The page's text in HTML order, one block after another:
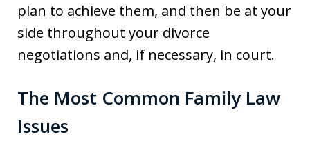
plan to achieve them, and then be at your
side throughout your divorce
negotiations and, if necessary, in court.
The Most Common Family Law
Issues